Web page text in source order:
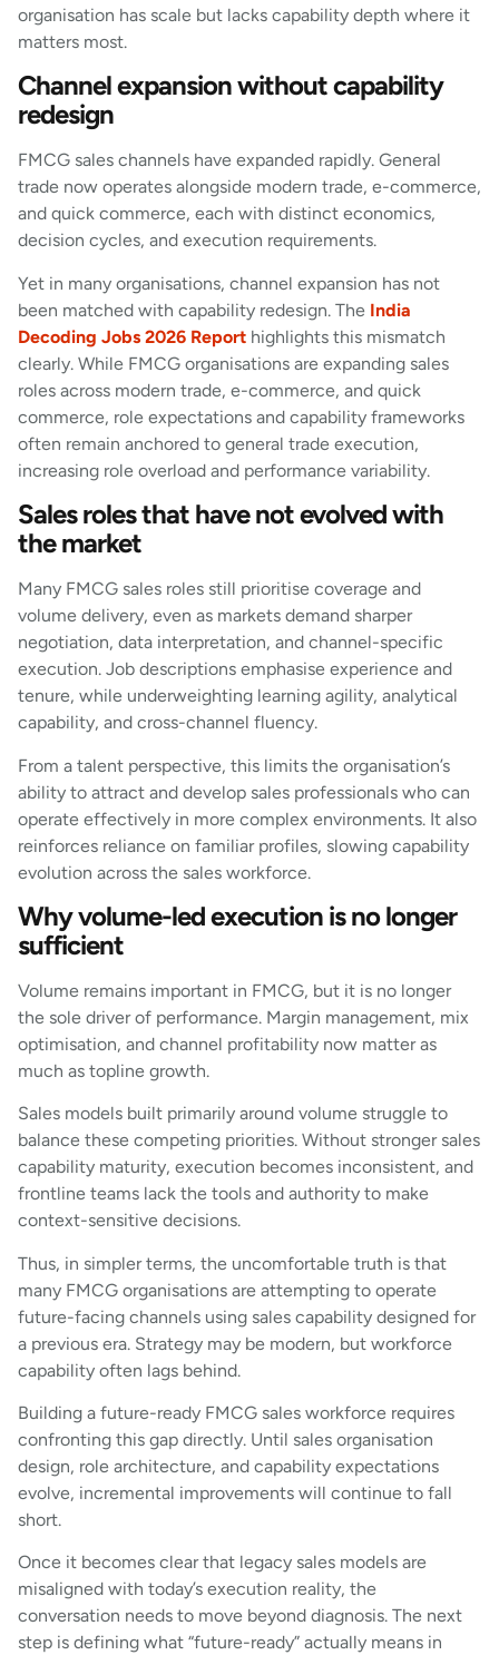
organisation has scale but lacks capability depth where it
matters most.
Channel expansion without capability
redesign
FMCG sales channels have expanded rapidly. General
trade now operates alongside modern trade, e-commerce,
and quick commerce, each with distinct economics,
decision cycles, and execution requirements.
Yet in many organisations, channel expansion has not
been matched with capability redesign. The India
Decoding Jobs 2026 Report highlights this mismatch
clearly. While FMCG organisations are expanding sales
roles across modern trade, e-commerce, and quick
commerce, role expectations and capability frameworks
often remain anchored to general trade execution,
increasing role overload and performance variability.
Sales roles that have not evolved with
the market
Many FMCG sales roles still prioritise coverage and
volume delivery, even as markets demand sharper
negotiation, data interpretation, and channel-specific
execution. Job descriptions emphasise experience and
tenure, while underweighting learning agility, analytical
capability, and cross-channel fluency.
From a talent perspective, this limits the organisation’s
ability to attract and develop sales professionals who can
operate effectively in more complex environments. It also
reinforces reliance on familiar profiles, slowing capability
evolution across the sales workforce.
Why volume-led execution is no longer
sufficient
Volume remains important in FMCG, but it is no longer
the sole driver of performance. Margin management, mix
optimisation, and channel profitability now matter as
much as topline growth.
Sales models built primarily around volume struggle to
balance these competing priorities. Without stronger sales
capability maturity, execution becomes inconsistent, and
frontline teams lack the tools and authority to make
context-sensitive decisions.
Thus, in simpler terms, the uncomfortable truth is that
many FMCG organisations are attempting to operate
future-facing channels using sales capability designed for
a previous era. Strategy may be modern, but workforce
capability often lags behind.
Building a future-ready FMCG sales workforce requires
confronting this gap directly. Until sales organisation
design, role architecture, and capability expectations
evolve, incremental improvements will continue to fall
short.
Once it becomes clear that legacy sales models are
misaligned with today’s execution reality, the
conversation needs to move beyond diagnosis. The next
step is defining what “future-ready” actually means in